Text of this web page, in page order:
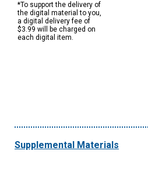
*To support the delivery of
the digital material to you,
a digital delivery fee of
$3.99 will be charged on
each digital item.
Supplemental Materials